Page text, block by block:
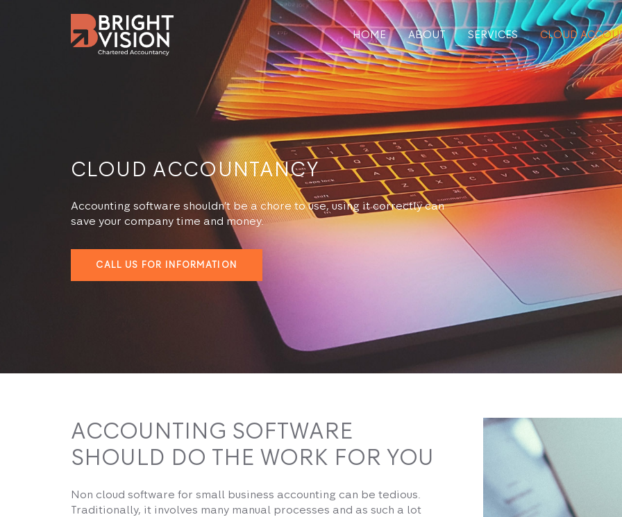
HOME ABOUT SERVICES CLOUD
CLOUD ACCOUNTANCY
Accounting software shouldn’t be a chore to use, using it correctly can
save your company time and money.
CALL US FOR INFORMATION
ACCOUNTING SOFTWARE
SHOULD DO THE WORK FOR YOU
Non cloud software for small business accounting can be tedious.
Traditionally, it involves many manual processes and as such a lot